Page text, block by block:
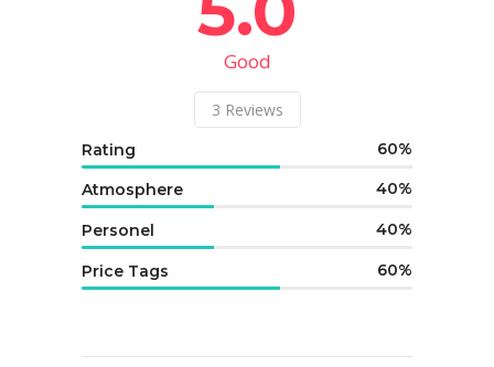
Good
3 Reviews
Rating 60
Atmosphere 40
Personel 40
Price Tags 60